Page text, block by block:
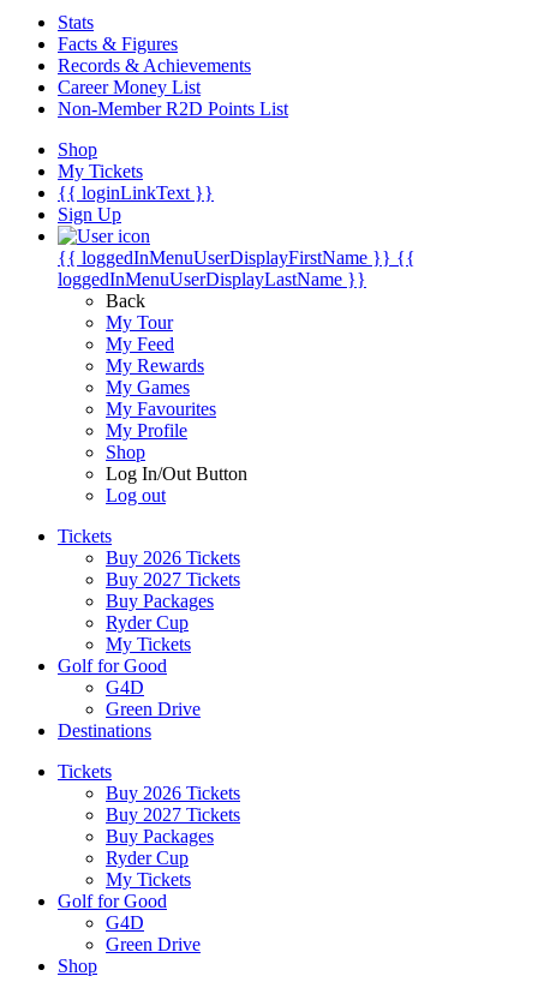
Stats
Facts & Figures
Records & Achievements
Career Money List
Non-Member R2D Points List
Shop
My Tickets
{{ loginLinkText }}
Sign Up
{{ loggedInMenuUserDisplayFirstName }} {{
loggedInMenuUserDisplayLastName }}
Back
My Tour
My Feed
My Rewards
My Games
My Favourites
My Profile
Shop
Log In/Out Button
Log out
Tickets
Buy 2026 Tickets
Buy 2027 Tickets
Buy Packages
Ryder Cup
My Tickets
Golf for Good
G4D
Green Drive
Destinations
Tickets
Buy 2026 Tickets
Buy 2027 Tickets
Buy Packages
Ryder Cup
My Tickets
Golf for Good
G4D
Green Drive
Shop